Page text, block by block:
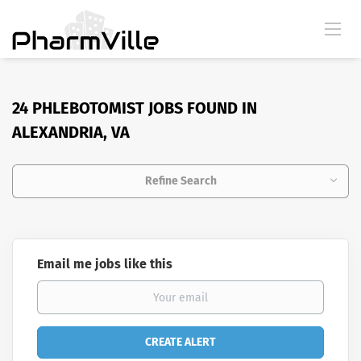
24 PHLEBOTOMIST JOBS FOUND IN
ALEXANDRIA, VA
Refine Search
Email me jobs like this